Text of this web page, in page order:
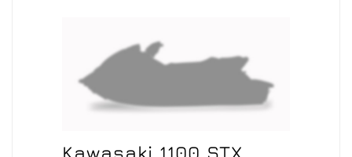
Kawasaki 1100 STX